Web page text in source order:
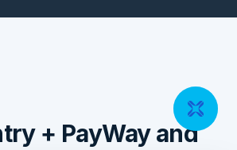
+ PayWay and